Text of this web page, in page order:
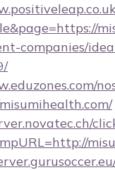
companies/